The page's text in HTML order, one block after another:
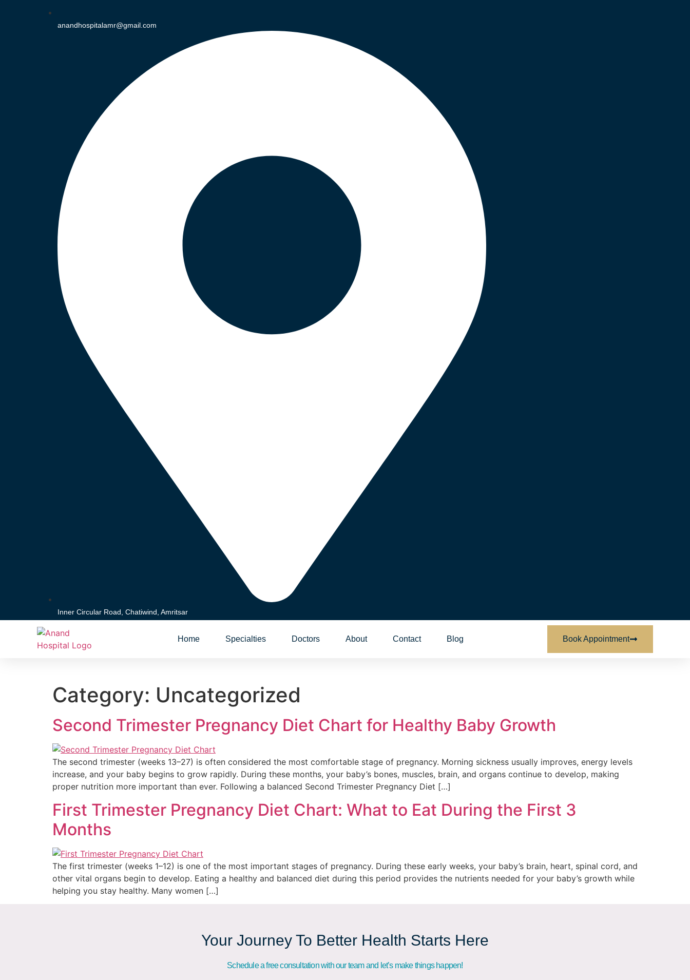
anandhospitalamr@gmail.com
Inner Circular Road, Chatiwind, Amritsar
Home Specialties Doctors About Contact Blog Book Appointment
Category: Uncategorized
Second Trimester Pregnancy Diet Chart for Healthy Baby Growth
The second trimester (weeks 13–27) is often considered the most comfortable stage of pregnancy. Morning sickness usually improves, energy levels
increase, and your baby begins to grow rapidly. During these months, your baby’s bones, muscles, brain, and organs continue to develop, making
proper nutrition more important than ever. Following a balanced Second Trimester Pregnancy Diet […]
First Trimester Pregnancy Diet Chart: What to Eat During the First 3
Months
The first trimester (weeks 1–12) is one of the most important stages of pregnancy. During these early weeks, your baby’s brain, heart, spinal cord, and
other vital organs begin to develop. Eating a healthy and balanced diet during this period provides the nutrients needed for your baby’s growth while
helping you stay healthy. Many women […]
Your Journey To Better Health Starts Here
Schedule a free consultation with our team and let’s make things happen!